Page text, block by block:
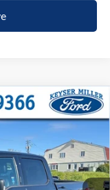
Ext. Int.
FINANCE